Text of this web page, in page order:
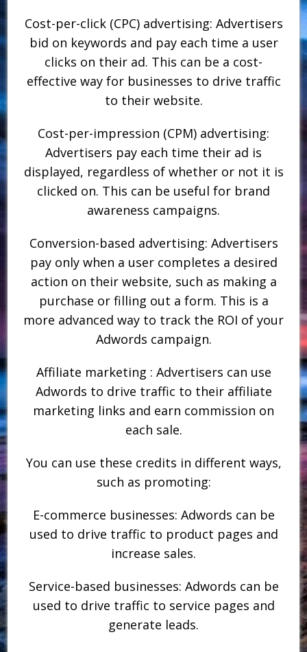
Cost-per-click (CPC) advertising: Advertisers
bid on keywords and pay each time a user
clicks on their ad. This can be a cost-
effective way for businesses to drive traffic
to their website.
Cost-per-impression (CPM) advertising:
Advertisers pay each time their ad is
displayed, regardless of whether or not it is
clicked on. This can be useful for brand
awareness campaigns.
Conversion-based advertising: Advertisers
pay only when a user completes a desired
action on their website, such as making a
purchase or filling out a form. This is a
more advanced way to track the ROI of your
Adwords campaign.
Affiliate marketing : Advertisers can use
Adwords to drive traffic to their affiliate
marketing links and earn commission on
each sale.
You can use these credits in different ways,
such as promoting:
E-commerce businesses: Adwords can be
used to drive traffic to product pages and
increase sales.
Service-based businesses: Adwords can be
used to drive traffic to service pages and
generate leads.